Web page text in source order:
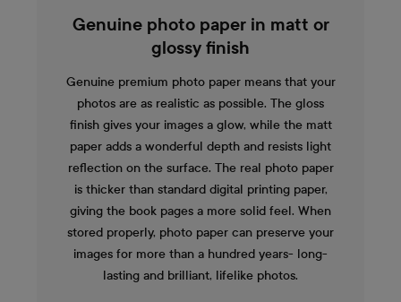
Genuine photo paper in matt or
glossy finish
Genuine premium photo paper means that your
photos are as realistic as possible. The gloss
finish gives your images a glow, while the matt
paper adds a wonderful depth and resists light
reflection on the surface. The real photo paper
is thicker than standard digital printing paper,
giving the book pages a more solid feel. When
stored properly, photo paper can preserve your
images for more than a hundred years- long-
lasting and brilliant, lifelike photos.